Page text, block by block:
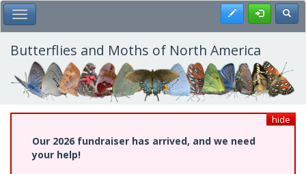
Skip
to
main
content
Toggle Main Menu Register
Butterflies and Moths of North America
hide
Our 2026 fundraiser has arrived, and we need
your help!